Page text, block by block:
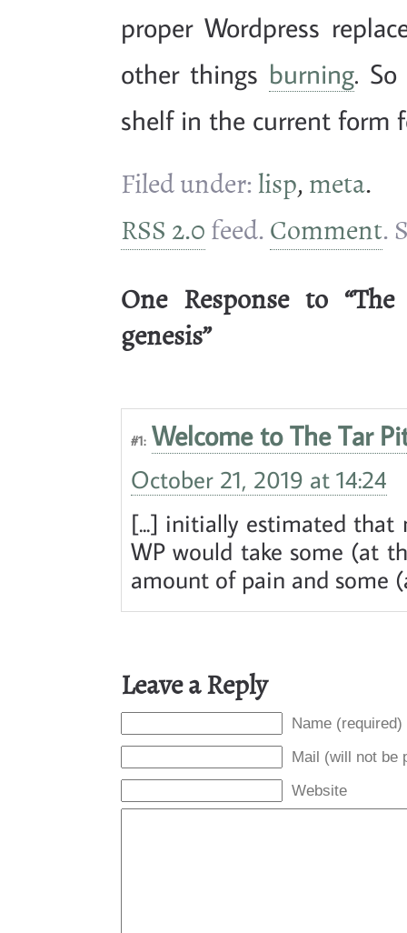
proper Wordpress
other things burning.
shelf in the current form
Filed under:lisp,meta.
RSS 2.0feed.Comment.
One Response to
genesis”
#1: Welcome to The Tar
October 21, 2019 at 14:24
[...] initially estimated
WP would take some (at
amount of pain and some
Leave a Reply
Name (required)
Mail (will not be
Website